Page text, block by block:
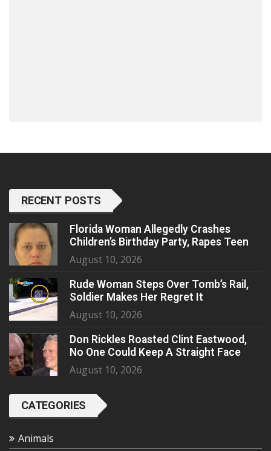
RECENT POSTS
Florida Woman Allegedly Crashes
Children’s Birthday Party, Rapes Teen
August 10, 2026
Rude Woman Steps Over Tomb’s Rail,
Soldier Makes Her Regret It
August 10, 2026
Don Rickles Roasted Clint Eastwood,
No One Could Keep A Straight Face
August 10, 2026
CATEGORIES
Animals